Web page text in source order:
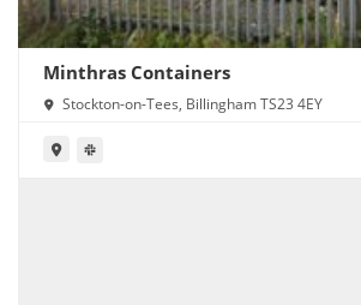
Minthras Containers
Stockton-on-Tees, Billingham TS23 4EY